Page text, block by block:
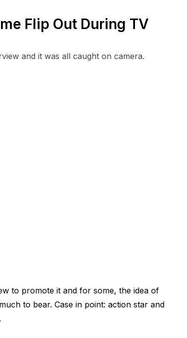
Flip Out During TV
and it was all caught on camera.
to promote it and for some, the idea of
to bear. Case in point: action star and